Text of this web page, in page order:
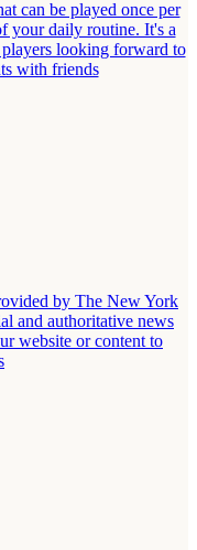
can be played once per
your daily routine. It's a
looking forward to
with friends
by The New York
and authoritative news
website or content to